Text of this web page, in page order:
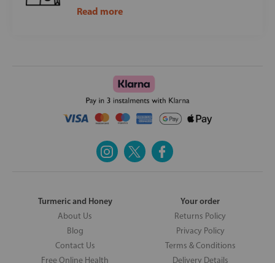
Read more
Turmeric and Honey
About Us
Blog
Contact Us
Free Online Health
Your order
Returns Policy
Privacy Policy
Terms & Conditions
Delivery Details